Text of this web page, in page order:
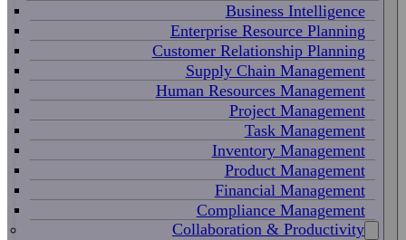
Business Intelligence
Enterprise Resource Planning
Customer Relationship Planning
Supply Chain Management
Human Resources Management
Project Management
Task Management
Inventory Management
Product Management
Financial Management
Compliance Management
Collaboration & Productivity